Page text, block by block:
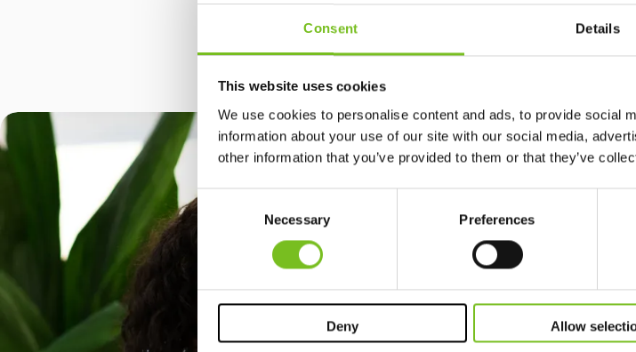
Consent Details
This website uses cookies
We use cookies to personalise content and ads, to provide social
information about your use of our site with our social media,
other information that you’ve provided to them or that they’ve
Consent
Necessary Preferences
Deny Allow
This was the spark that kicked off Platform4MMC,
Kinnane of UCD.